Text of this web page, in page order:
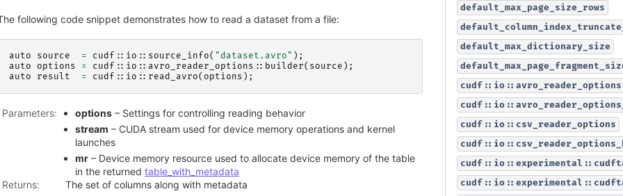
following code snippet demonstrates how to read a dataset from a file:
auto source = cudf :: io :: source_info( "dataset.avro" );
auto
options = cudf :: io :: avro_reader_options :: builder( source );
auto
result = cudf :: io :: read_avro( options );
Parameters: options – Settings for controlling reading behavior
stream – CUDA stream used for device memory operations and kernel
launches
mr – Device memory resource used to allocate device memory of the table
in the returned table_with_metadata
Returns: The set of columns along with metadata
default_max_page_size_rows
default_max_dictionary_size
cudf::io::avro_reader_options
cudf::io::csv_reader_options